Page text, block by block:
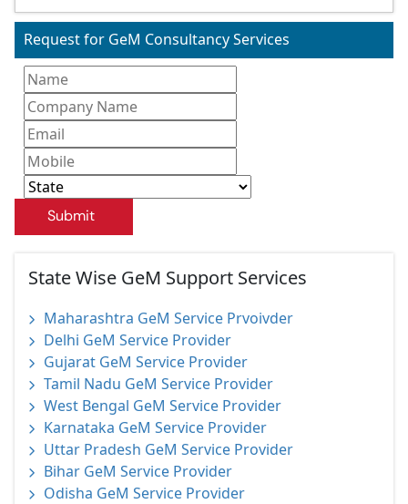
Request for GeM Consultancy Services
Submit
State Wise GeM Support Services
Maharashtra GeM Service Prvoivder
Delhi GeM Service Provider
Gujarat GeM Service Provider
Tamil Nadu GeM Service Provider
West Bengal GeM Service Provider
Karnataka GeM Service Provider
Uttar Pradesh GeM Service Provider
Bihar GeM Service Provider
Odisha GeM Service Provider